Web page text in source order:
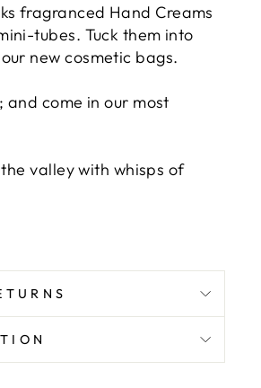
fragranced Hand Creams
tubes. Tuck them into
new cosmetic bags.
and come in our most
valley with whisps of